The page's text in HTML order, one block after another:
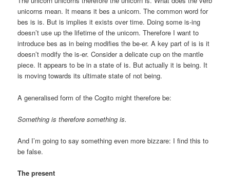
unicorns mean. It means it bes a unicorn. The common word for
bes is is. But is implies it exists over time. Doing some is-ing
doesn’t use up the lifetime of the unicorn. Therefore I want to
introduce bes as in being modifies the be-er. A key part of is is it
doesn’t modify the is-er. Consider a delicate cup on the mantle
piece. It appears to be in a state of is. But actually it is being. It
is moving towards its ultimate state of not being.
A generalised form of the Cogito might therefore be:
Something is therefore something is.
And I’m going to say something even more bizzare: I find this to
be false.
The present